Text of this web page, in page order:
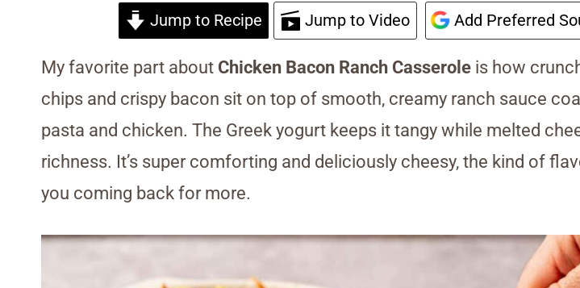
Jump to Recipe Jump to Video Add Preferred
My favorite part about Chicken Bacon Ranch Casserole is how
chips and crispy bacon sit on top of smooth, creamy ranch sauce
pasta and chicken. The Greek yogurt keeps it tangy while melted
richness. It’s super comforting and deliciously cheesy, the kind of
you coming back for more.